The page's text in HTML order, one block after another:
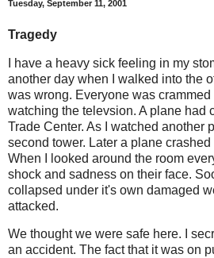
Tuesday, September 11, 2001
Tragedy
I have a heavy sick feeling in my
another day when I walked into the
was wrong. Everyone was
watching the televsion. A plane had
Trade Center. As I watched another
second tower. Later a plane
When I looked around the room
shock and sadness on their face.
collapsed under it's own damaged
attacked.
We thought we were safe here. I
an accident. The fact that it was on